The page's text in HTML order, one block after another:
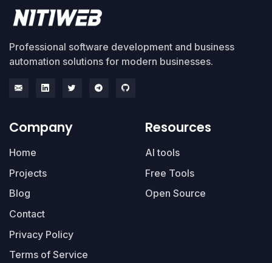
Professional software development and business
automation solutions for modern businesses.
Company
Home
Projects
Blog
Contact
Privacy Policy
Terms of Service
Resources
AI tools
Free Tools
Open Source